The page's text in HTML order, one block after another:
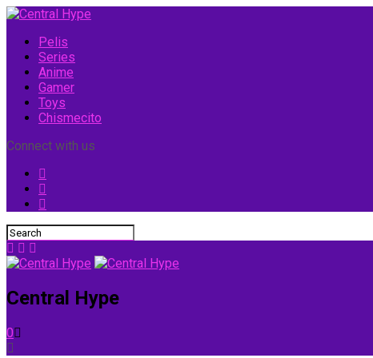
Pelis
Series
Anime
Gamer
Toys
Chismecito
Connect with us
Central Hype
0